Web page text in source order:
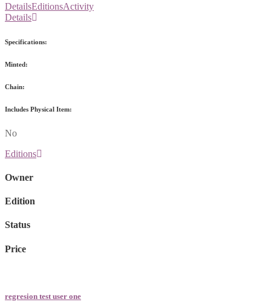
DetailsEditionsActivity
Details
Specifications:
Minted:
Chain:
Includes Physical Item:
No
Editions
Owner
Edition
Status
Price
regresion test user one